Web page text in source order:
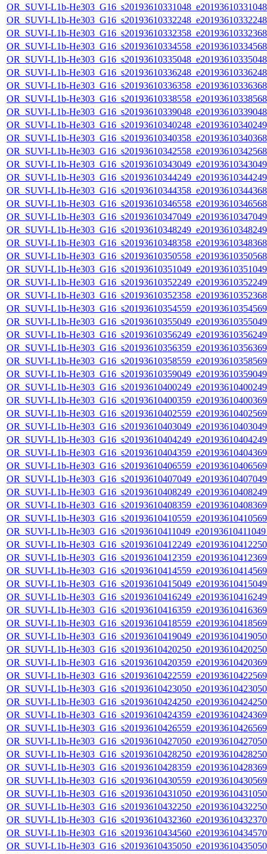
OR_SUVI-L1b-
OR_SUVI-L1b-
OR_SUVI-L1b-
OR_SUVI-L1b-
OR_SUVI-L1b-
OR_SUVI-L1b-
OR_SUVI-L1b-
OR_SUVI-L1b-
OR_SUVI-L1b-
OR_SUVI-L1b-
OR_SUVI-L1b-
OR_SUVI-L1b-
OR_SUVI-L1b-
OR_SUVI-L1b-
OR_SUVI-L1b-
OR_SUVI-L1b-
OR_SUVI-L1b-
OR_SUVI-L1b-
OR_SUVI-L1b-
OR_SUVI-L1b-
OR_SUVI-L1b-
OR_SUVI-L1b-
OR_SUVI-L1b-
OR_SUVI-L1b-
OR_SUVI-L1b-
OR_SUVI-L1b-
OR_SUVI-L1b-
OR_SUVI-L1b-
OR_SUVI-L1b-
OR_SUVI-L1b-
OR_SUVI-L1b-
OR_SUVI-L1b-
OR_SUVI-L1b-
OR_SUVI-L1b-
OR_SUVI-L1b-
OR_SUVI-L1b-
OR_SUVI-L1b-
OR_SUVI-L1b-
OR_SUVI-L1b-
OR_SUVI-L1b-
OR_SUVI-L1b-
OR_SUVI-L1b-
OR_SUVI-L1b-
OR_SUVI-L1b-
OR_SUVI-L1b-
OR_SUVI-L1b-
OR_SUVI-L1b-
OR_SUVI-L1b-
OR_SUVI-L1b-
OR_SUVI-L1b-
OR_SUVI-L1b-
OR_SUVI-L1b-
OR_SUVI-L1b-
OR_SUVI-L1b-
OR_SUVI-L1b-
OR_SUVI-L1b-
OR_SUVI-L1b-
OR_SUVI-L1b-
OR_SUVI-L1b-
OR_SUVI-L1b-
OR_SUVI-L1b-
OR_SUVI-L1b-
OR_SUVI-L1b-
OR_SUVI-L1b-
OR_SUVI-L1b-